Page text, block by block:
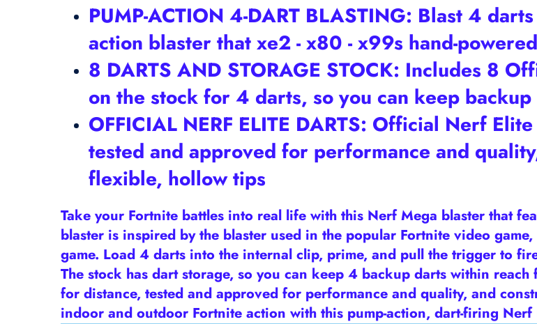
PUMP-ACTION 4-DART BLASTING: Blast 4
action blaster that xe2 - x80 - x99s hand-
8 DARTS AND STORAGE STOCK: Includes 8
on the stock for 4 darts, so you can keep
OFFICIAL NERF ELITE DARTS: Official Nerf
tested and approved for performance and
flexible, hollow tips
Take your Fortnite battles into real life with this Nerf Mega blaster that
blaster is inspired by the blaster used in the popular Fortnite video
game. Load 4 darts into the internal clip, prime, and pull the trigger to
The stock has dart storage, so you can keep 4 backup darts within
for distance, tested and approved for performance and quality, and
indoor and outdoor Fortnite action with this pump-action, dart-firing